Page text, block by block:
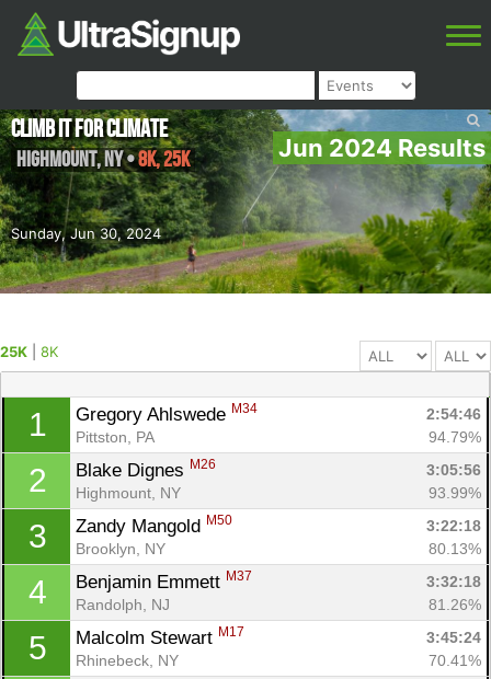
Jun 2024 Results
Sunday, Jun 30, 2024
Climb It For Climate
Highmount,NY•8K, 25K
25K 8K
1 Gregory Ahlswede M34
2:54:46
Pittston, PA
94.79%
2 Blake Dignes M26
3:05:56
Highmount, NY
93.99%
3 Zandy Mangold M50
3:22:18
Brooklyn, NY
80.13%
4 Benjamin Emmett M37
3:32:18
Randolph, NJ
81.26%
5 Malcolm Stewart M17
3:45:24
Rhinebeck, NY
70.41%